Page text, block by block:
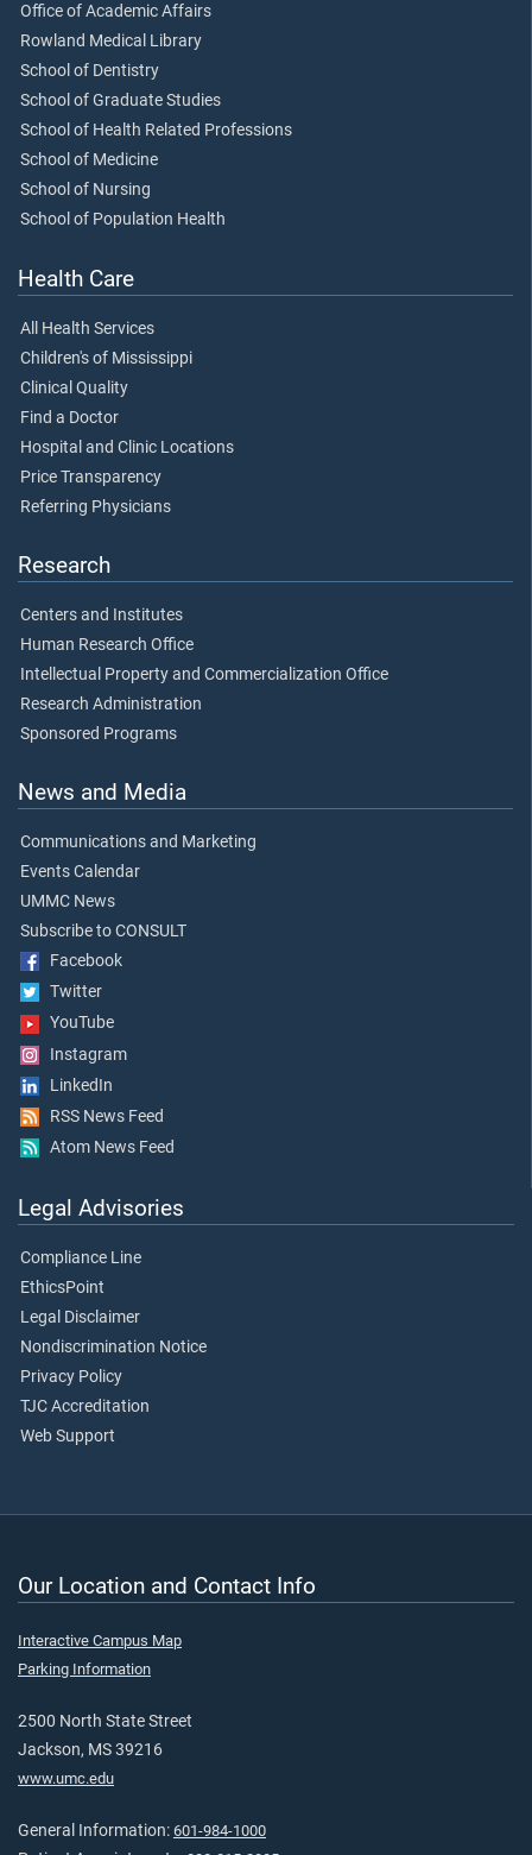
Office of Academic Affairs
Rowland Medical Library
School of Dentistry
School of Graduate Studies
School of Health Related Professions
School of Medicine
School of Nursing
School of Population Health
Health Care
All Health Services
Children's of Mississippi
Clinical Quality
Find a Doctor
Hospital and Clinic Locations
Price Transparency
Referring Physicians
Research
Centers and Institutes
Human Research Office
Intellectual Property and Commercialization Office
Research Administration
Sponsored Programs
News and Media
Communications and Marketing
Events Calendar
UMMC News
Subscribe to CONSULT
Facebook
Twitter
YouTube
Instagram
LinkedIn
RSS News Feed
Atom News Feed
Legal Advisories
Compliance Line
EthicsPoint
Legal Disclaimer
Nondiscrimination Notice
Privacy Policy
TJC Accreditation
Web Support
Our Location and Contact Info
Interactive Campus Map
Parking Information
2500 North State Street
Jackson, MS 39216
www.umc.edu
General Information: 601-984-1000